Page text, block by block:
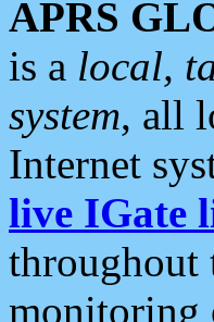
APRS
is a local,
system, all
Internet
live IGate
throughout
monitoring